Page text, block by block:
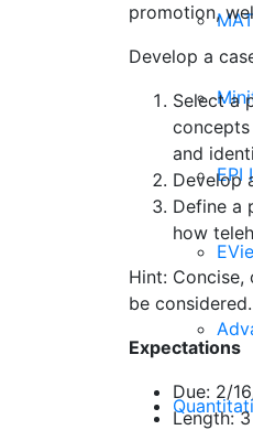
EPI
promotion,
Develop a
Select a
and
Develop
Define a
how
Hint:
be
Expectations
Due: 2/
Length: